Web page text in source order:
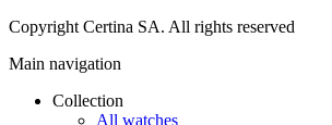
Copyright Certina SA. All rights reserved
Main navigation
Collection
All watches